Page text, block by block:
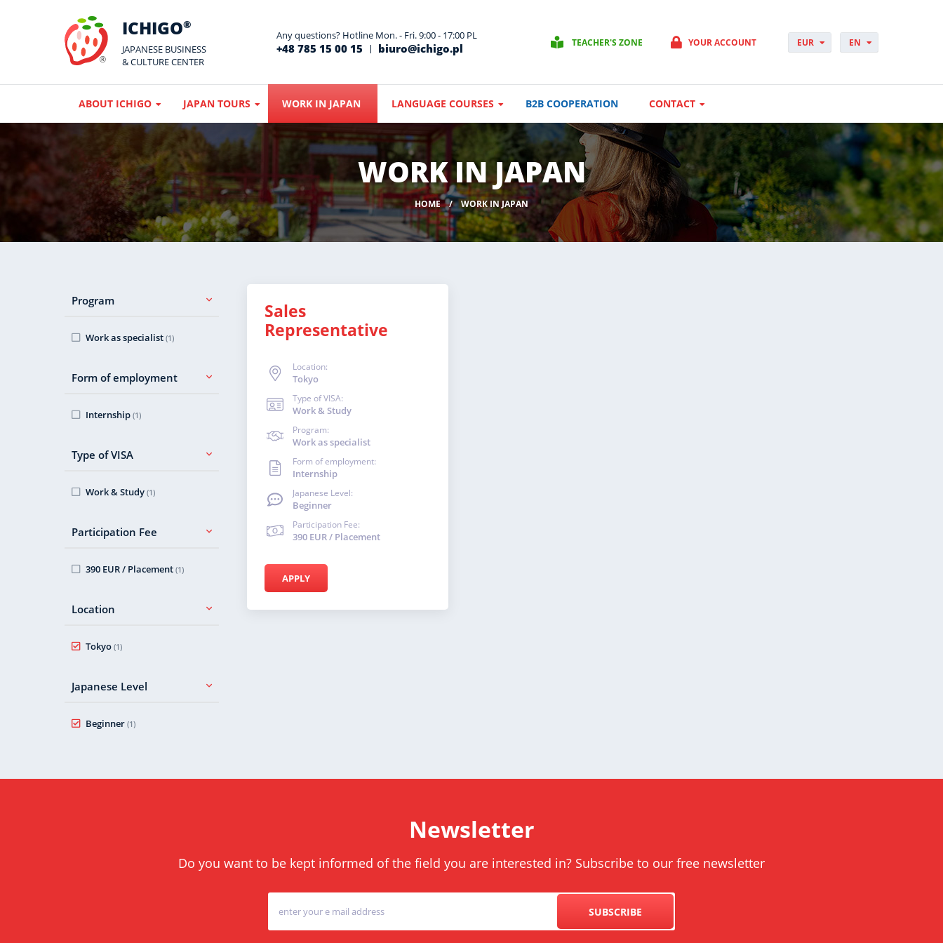
ICHIGO®
JAPANESE BUSINESS
& CULTURE CENTER
Any questions? Hotline Mon. - Fri. 9:00 - 17:00 PL
+48 785 15 00 15 biuro@ichigo.pl TEACHER'S ZONE YOUR ACCOUNT
EUR
DKK
NOK
EN
ES
FI
HR
HU
IT
JP
NO
ABOUT ICHIGO JAPAN TOURS WORK IN JAPAN LANGUAGE COURSES B2B COOPERATION CONTACT
WORK IN JAPAN
HOME WORK IN JAPAN
Program
Work as specialist (1)
Form of employment
Internship (1)
Type of VISA
Work & Study (1)
Participation Fee
390 EUR / Placement (1)
Location
Tokyo (1)
Japanese Level
Beginner (1)
Sales
Representative
Location:
Tokyo
Type of VISA:
Work & Study
Program:
Work as specialist
Form of employment:
Internship
Japanese Level:
Beginner
Participation Fee:
390 EUR / Placement
APPLY
Newsletter
Do you want to be kept informed of the field you are interested in? Subscribe to our free newsletter
SUBSCRIBE